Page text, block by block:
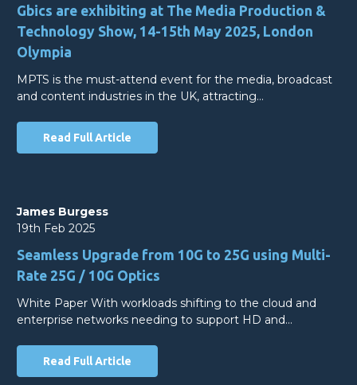
Gbics are exhibiting at The Media Production &
Technology Show, 14-15th May 2025, London
Olympia
MPTS is the must-attend event for the media, broadcast
and content industries in the UK, attracting…
Read Full Article
James Burgess
19th Feb 2025
Seamless Upgrade from 10G to 25G using Multi-
Rate 25G / 10G Optics
White Paper With workloads shifting to the cloud and
enterprise networks needing to support HD and…
Read Full Article